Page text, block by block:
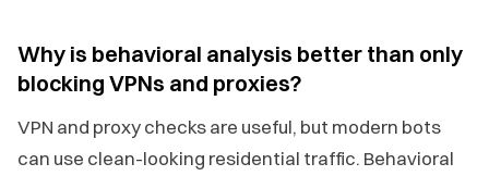
Why is behavioral analysis better than only
blocking VPNs and proxies?
VPN and proxy checks are useful, but modern bots
can use clean-looking residential traffic. Behavioral